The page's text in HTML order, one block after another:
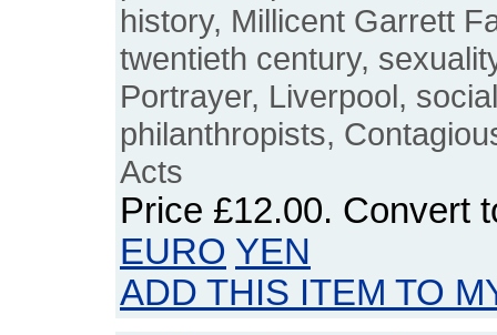
history, Millicent Garrett
twentieth century,
Portrayer, Liverpool,
philanthropists,
Acts
Price £12.00. Convert
EURO YEN
ADD THIS ITEM TO